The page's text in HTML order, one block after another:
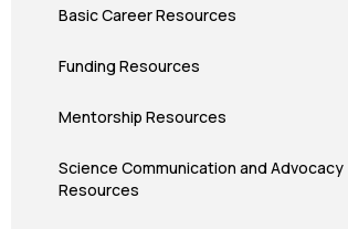
Basic Career Resources
Funding Resources
Mentorship Resources
Science Communication and Advocacy
Resources